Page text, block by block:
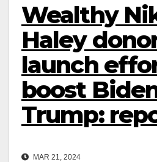
Wealthy
Haley
launch
boost
Trump:
MAR 21, 2024